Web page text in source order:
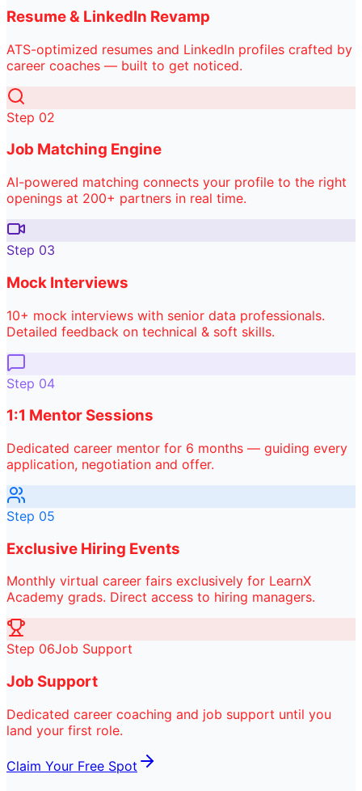
Resume & LinkedIn Revamp
ATS-optimized resumes and LinkedIn profiles crafted by
career coaches — built to get noticed.
Step 02
Job Matching Engine
AI-powered matching connects your profile to the right
openings at 200+ partners in real time.
Step 03
Mock Interviews
10+ mock interviews with senior data professionals.
Detailed feedback on technical & soft skills.
Step 04
1:1 Mentor Sessions
Dedicated career mentor for 6 months — guiding every
application, negotiation and offer.
Step 05
Exclusive Hiring Events
Monthly virtual career fairs exclusively for LearnX
Academy grads. Direct access to hiring managers.
Step 06Job Support
Job Support
Dedicated career coaching and job support until you
land your first role.
Claim Your Free Spot